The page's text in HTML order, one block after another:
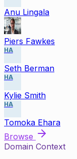
Anu Lingala
Piers Fawkes
HA
Seth Berman
HA
Kylie Smith
HA
Tomoka Ehara
Browse
Domain Context